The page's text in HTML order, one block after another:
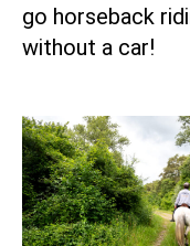
go horseback
without a car!